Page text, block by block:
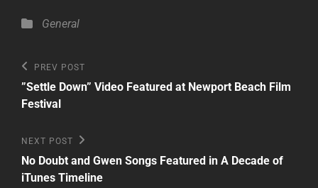
Categories
General
Post
navigation
Previous
Post
PREV POST
”Settle Down” Video Featured at Newport Beach Film
Festival
Next
Post
NEXT POST
No Doubt and Gwen Songs Featured in A Decade of
iTunes Timeline